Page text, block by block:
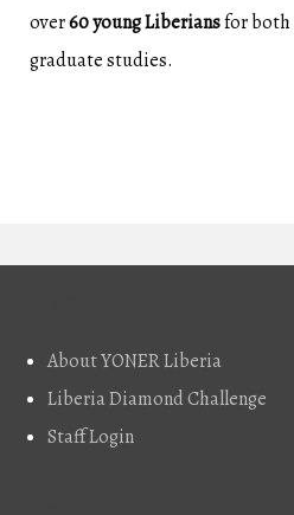
over60 young Liberiansfor both
graduate studies.
About YONER Liberia
Liberia Diamond Challenge
Staff Login